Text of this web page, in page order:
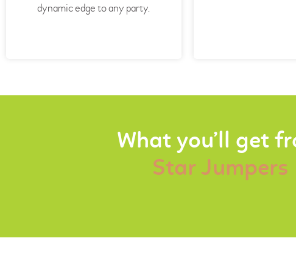
dynamic edge to any party.
What you’ll get
Star Jumpers